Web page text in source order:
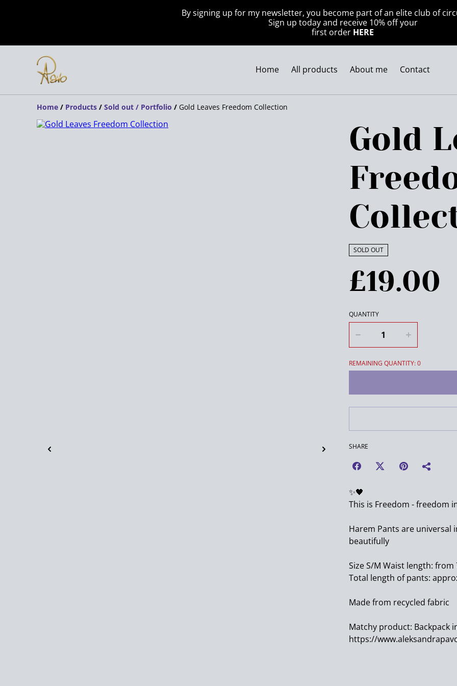
By signing up for my newsletter, you become part of an elite club of
Sign up today and receive 10% off your
first order HERE
Home All products About me Contact
Home / Products / Sold out / Portfolio / Gold Leaves Freedom Collection
Gold
SOLD OUT
£19.00
QUANTITY
REMAINING QUANTITY: 0
SHARE
✨️🖤
This is Freedom - freedom
Harem Pants are universal
beautifully
Size S/M Waist length:
Total length of pants:
Made from recycled fabric
Matchy product: Backpack
https://